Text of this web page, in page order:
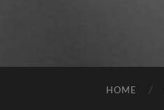
HOME